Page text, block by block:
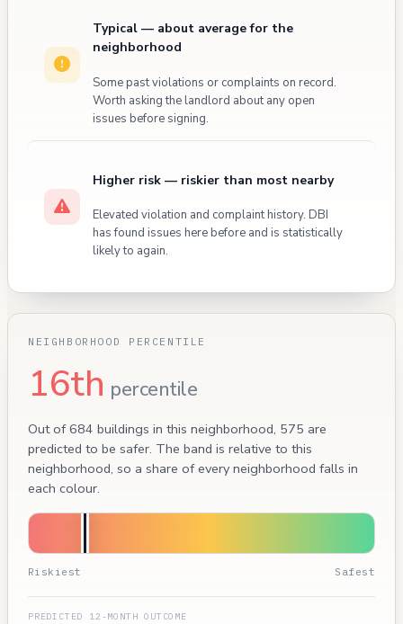
Typical — about average for the
neighborhood
Some past violations or complaints on record.
Worth asking the landlord about any open
issues before signing.
Higher risk — riskier than most nearby
Elevated violation and complaint history. DBI
has found issues here before and is statistically
likely to again.
NEIGHBORHOOD PERCENTILE
16th percentile
Out of 684 buildings in this neighborhood, 575 are
predicted to be safer. The band is relative to this
neighborhood, so a share of every neighborhood falls in
each colour.
Riskiest Safest
PREDICTED 12-MONTH OUTCOME